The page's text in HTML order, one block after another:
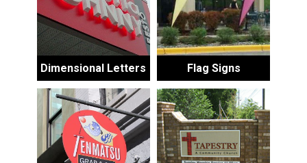
Dimensional Letters Flag Signs